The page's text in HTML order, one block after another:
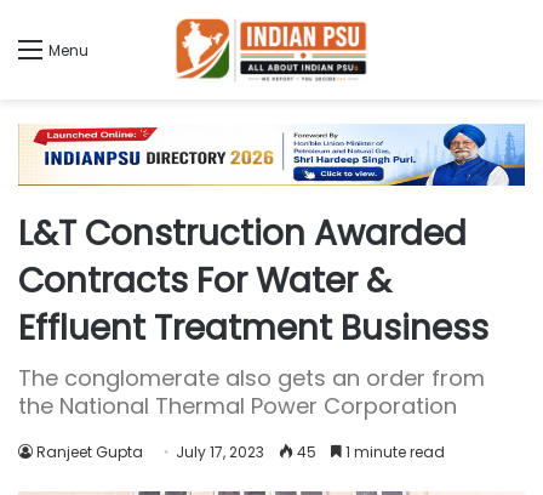
Menu
L&T Construction Awarded
Contracts For Water &
Effluent Treatment Business
The conglomerate also gets an order from
the National Thermal Power Corporation
Ranjeet Gupta July 17, 2023 45 1 minute read